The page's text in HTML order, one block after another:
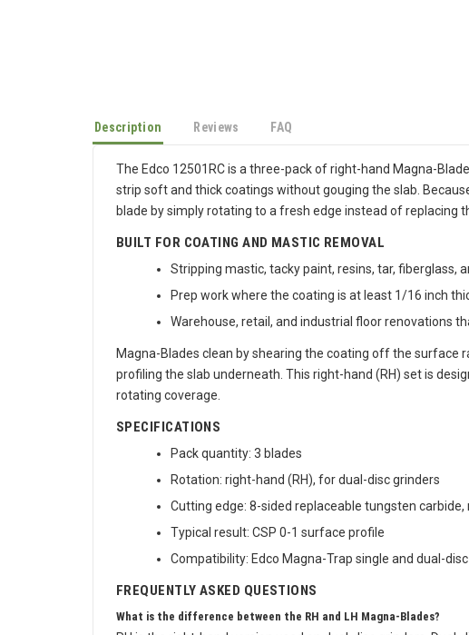
Description Reviews FAQ
The Edco 12501RC is a three-pack of right-hand Magna-
strip soft and thick coatings without gouging the slab.
blade by simply rotating to a fresh edge instead of replacing
BUILT FOR COATING AND MASTIC REMOVAL
Stripping mastic, tacky paint, resins, tar, fiberglass,
Prep work where the coating is at least 1/16 inch
Warehouse, retail, and industrial floor renovations
Magna-Blades clean by shearing the coating off the
profiling the slab underneath. This right-hand (RH) set is
rotating coverage.
SPECIFICATIONS
Pack quantity: 3 blades
Rotation: right-hand (RH), for dual-disc grinders
Cutting edge: 8-sided replaceable tungsten carbide,
Typical result: CSP 0-1 surface profile
Compatibility: Edco Magna-Trap single and dual-
FREQUENTLY ASKED QUESTIONS
What is the difference between the RH and LH Magna-Blades?